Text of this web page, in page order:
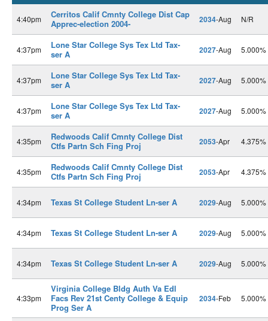
4:40pm
Cerritos Calif Cmnty College Dist Cap
Apprec-election 2004-
2034-Aug N/R
4:37pm
Lone Star College Sys Tex Ltd Tax-
ser A
2027-Aug 5.000%
4:37pm
Lone Star College Sys Tex Ltd Tax-
ser A
2027-Aug 5.000%
4:37pm
Lone Star College Sys Tex Ltd Tax-
ser A
2027-Aug 5.000%
4:35pm
Redwoods Calif Cmnty College Dist
Ctfs Partn Sch Fing Proj
2053-Apr 4.375%
4:35pm
Redwoods Calif Cmnty College Dist
Ctfs Partn Sch Fing Proj
2053-Apr 4.375%
4:34pm Texas St College Student Ln-ser A 2029-Aug 5.000%
4:34pm Texas St College Student Ln-ser A 2029-Aug 5.000%
4:34pm Texas St College Student Ln-ser A 2029-Aug 5.000%
4:33pm
Virginia College Bldg Auth Va Edl
Facs Rev 21st Centy College & Equip
Prog Ser A
2034-Feb 5.000%